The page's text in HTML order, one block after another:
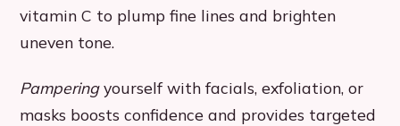
vitamin C to plump fine lines and brighten
uneven tone.
Pamperingyourself with facials, exfoliation, or
masks boosts confidence and provides targeted